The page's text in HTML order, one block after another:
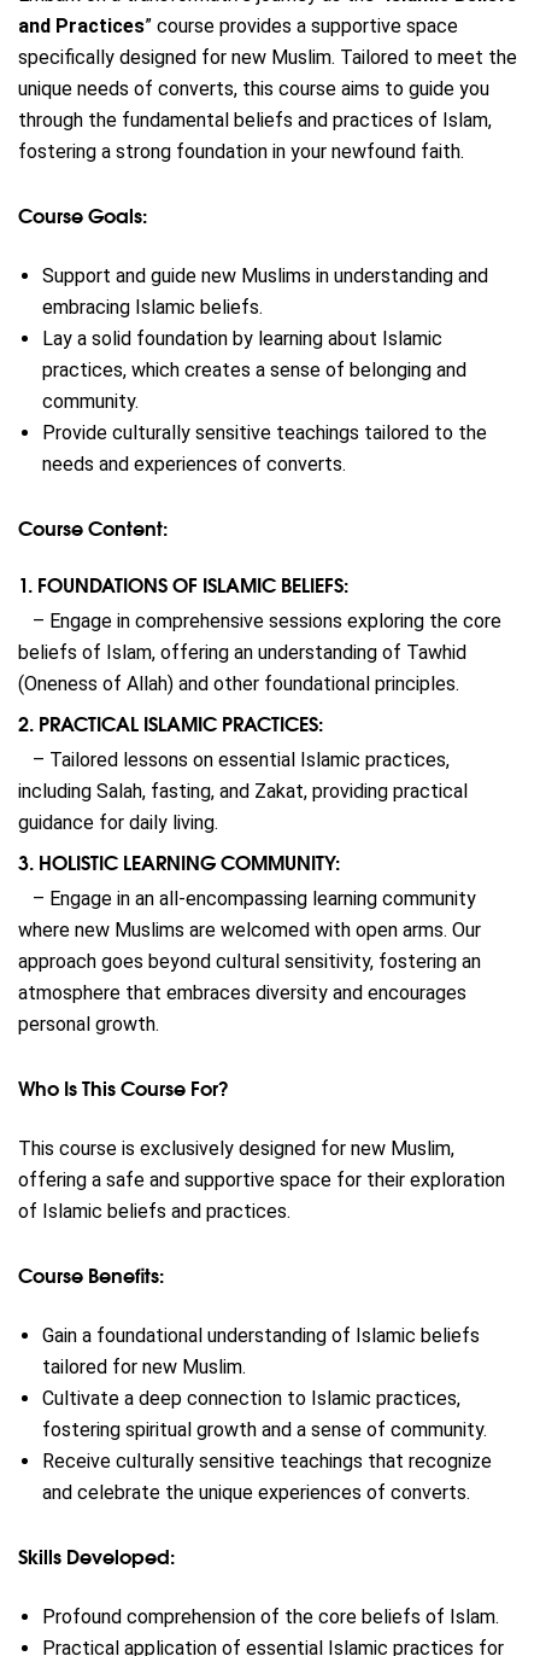
and Practices” course provides a supportive space
specifically designed for new Muslim. Tailored to meet the
unique needs of converts, this course aims to guide you
through the fundamental beliefs and practices of Islam,
fostering a strong foundation in your newfound faith.
Course Goals:
Support and guide new Muslims in understanding and
embracing Islamic beliefs.
Lay a solid foundation by learning about Islamic
practices, which creates a sense of belonging and
community.
Provide culturally sensitive teachings tailored to the
needs and experiences of converts.
Course Content:
1. FOUNDATIONS OF ISLAMIC BELIEFS:
– Engage in comprehensive sessions exploring the core
beliefs of Islam, offering an understanding of Tawhid
(Oneness of Allah) and other foundational principles.
2. PRACTICAL ISLAMIC PRACTICES:
– Tailored lessons on essential Islamic practices,
including Salah, fasting, and Zakat, providing practical
guidance for daily living.
3. HOLISTIC LEARNING COMMUNITY:
– Engage in an all-encompassing learning community
where new Muslims are welcomed with open arms. Our
approach goes beyond cultural sensitivity, fostering an
atmosphere that embraces diversity and encourages
personal growth.
Who Is This Course For?
This course is exclusively designed for new Muslim,
offering a safe and supportive space for their exploration
of Islamic beliefs and practices.
Course Benefits:
Gain a foundational understanding of Islamic beliefs
tailored for new Muslim.
Cultivate a deep connection to Islamic practices,
fostering spiritual growth and a sense of community.
Receive culturally sensitive teachings that recognize
and celebrate the unique experiences of converts.
Skills Developed:
Profound comprehension of the core beliefs of Islam.
Practical application of essential Islamic practices for